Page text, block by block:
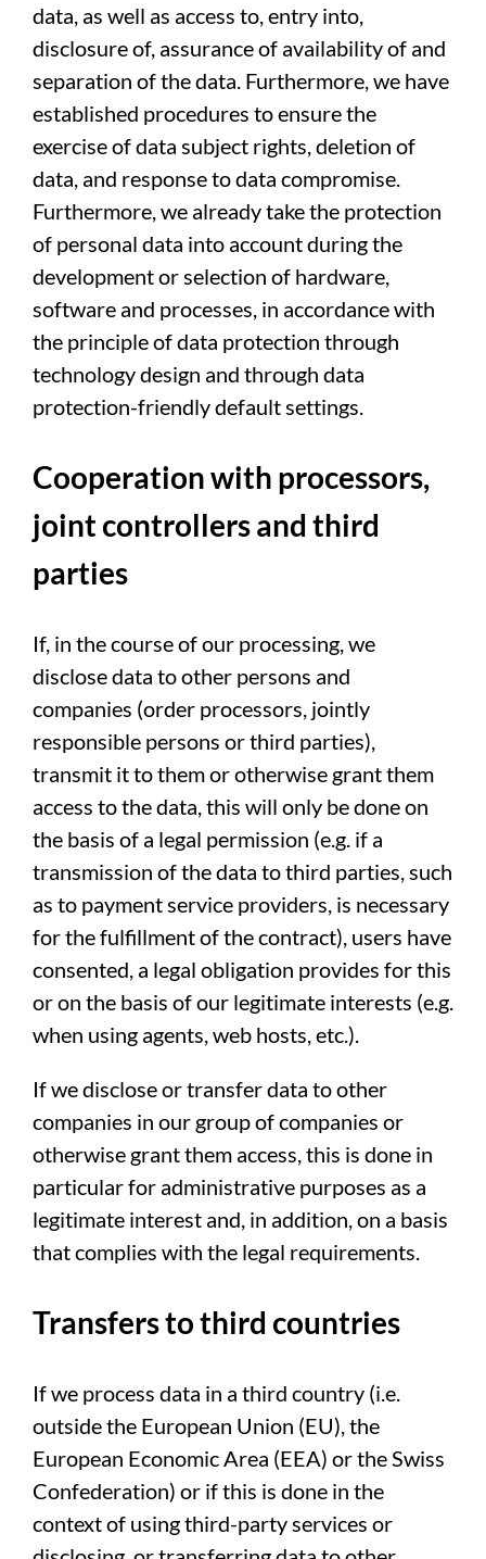
data, as well as access to, entry into,
disclosure of, assurance of availability of and
separation of the data. Furthermore, we have
established procedures to ensure the
exercise of data subject rights, deletion of
data, and response to data compromise.
Furthermore, we already take the protection
of personal data into account during the
development or selection of hardware,
software and processes, in accordance with
the principle of data protection through
technology design and through data
protection-friendly default settings.
Cooperation with processors,
joint controllers and third
parties
If, in the course of our processing, we
disclose data to other persons and
companies (order processors, jointly
responsible persons or third parties),
transmit it to them or otherwise grant them
access to the data, this will only be done on
the basis of a legal permission (e.g. if a
transmission of the data to third parties, such
as to payment service providers, is necessary
for the fulfillment of the contract), users have
consented, a legal obligation provides for this
or on the basis of our legitimate interests (e.g.
when using agents, web hosts, etc.).
If we disclose or transfer data to other
companies in our group of companies or
otherwise grant them access, this is done in
particular for administrative purposes as a
legitimate interest and, in addition, on a basis
that complies with the legal requirements.
Transfers to third countries
If we process data in a third country (i.e.
outside the European Union (EU), the
European Economic Area (EEA) or the Swiss
Confederation) or if this is done in the
context of using third-party services or